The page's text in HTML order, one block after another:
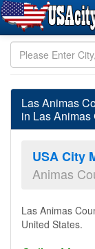
Las Animas
in Las
USA City
Animas
Las Animas
United States.